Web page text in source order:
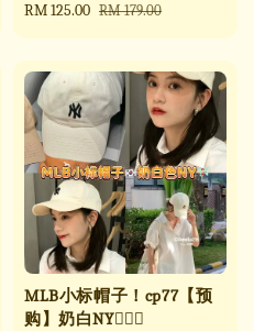
Sale
RM 125.00 Regular
RM 179.00
MLB小标帽子！cp77【预
购】奶白NY🧚🏻‍♀️